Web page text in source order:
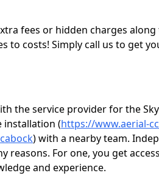
fees or hidden charges along
to costs! Simply call us to get
the service provider for the
installation (https://www.aerial-
) with a nearby team.
reasons. For one, you get
and experience.